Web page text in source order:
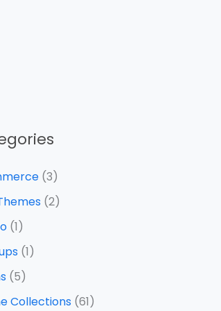
(3)
(2)
(1)
(1)
(5)
Collections (61)